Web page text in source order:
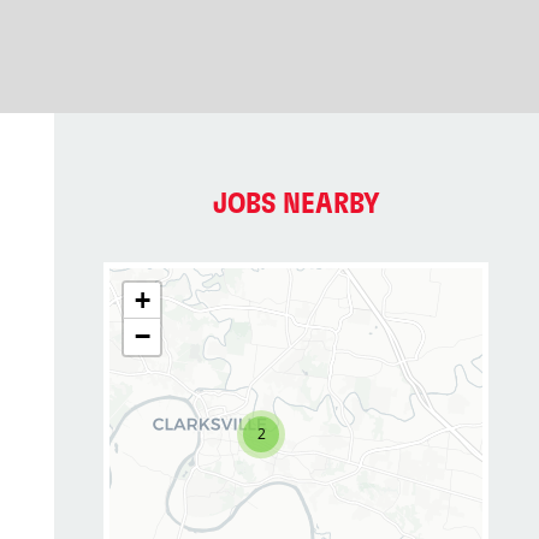
JOBS NEARBY
2
+
−